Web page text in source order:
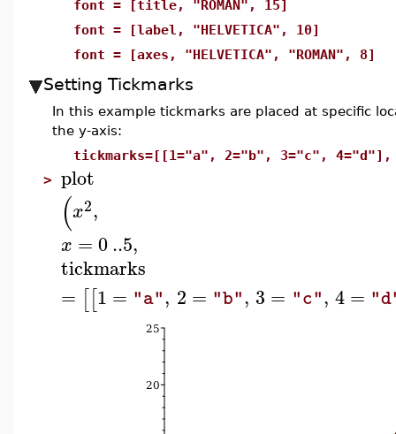
font = [title, "ROMAN", 15]
font = [label, "HELVETICA", 10]
font = [axes, "HELVETICA", "ROMAN", 8]
Setting Tickmarks
In this example tickmarks are placed at specific
the y-axis:
tickmarks=[[1="a", 2="b", 3="c",
> plot
(x2,
x = 0..5,
tickmarks
= [[1 = "a", 2 = "b", 3 = "c", 4=